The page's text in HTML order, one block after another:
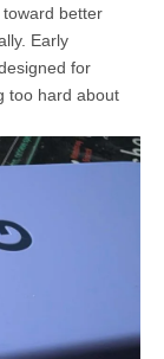
better
Early
for
too hard about